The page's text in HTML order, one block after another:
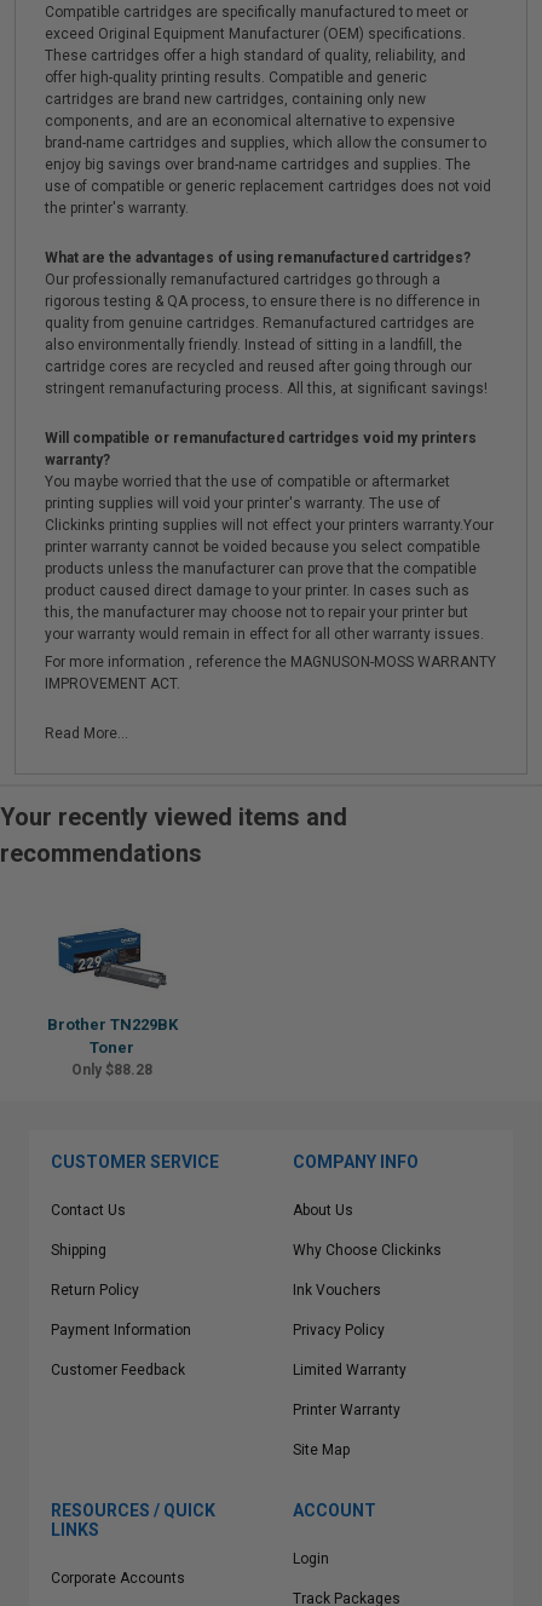
Compatible cartridges are specifically manufactured to meet or
exceed Original Equipment Manufacturer (OEM) specifications.
These cartridges offer a high standard of quality, reliability, and
offer high-quality printing results. Compatible and generic
cartridges are brand new cartridges, containing only new
components, and are an economical alternative to expensive
brand-name cartridges and supplies, which allow the consumer to
enjoy big savings over brand-name cartridges and supplies. The
use of compatible or generic replacement cartridges does not void
the printer's warranty.
What are the advantages of using remanufactured cartridges?
Our professionally remanufactured cartridges go through a
rigorous testing & QA process, to ensure there is no difference in
quality from genuine cartridges. Remanufactured cartridges are
also environmentally friendly. Instead of sitting in a landfill, the
cartridge cores are recycled and reused after going through our
stringent remanufacturing process. All this, at significant savings!
Will compatible or remanufactured cartridges void my printers
warranty?
You maybe worried that the use of compatible or aftermarket
printing supplies will void your printer's warranty. The use of
Clickinks printing supplies will not effect your printers warranty.Your
printer warranty cannot be voided because you select compatible
products unless the manufacturer can prove that the compatible
product caused direct damage to your printer. In cases such as
this, the manufacturer may choose not to repair your printer but
your warranty would remain in effect for all other warranty issues.
For more information , reference the MAGNUSON-MOSS WARRANTY
IMPROVEMENT ACT.
Read More...
Your recently viewed items and
recommendations
Brother TN229BK
Toner
Only $88.28
CUSTOMER SERVICE
Contact Us
Shipping
Return Policy
Payment Information
Customer Feedback
COMPANY INFO
About Us
Why Choose Clickinks
Ink Vouchers
Privacy Policy
Limited Warranty
Printer Warranty
Site Map
RESOURCES / QUICK
LINKS
Corporate Accounts
ACCOUNT
Login
Track Packages